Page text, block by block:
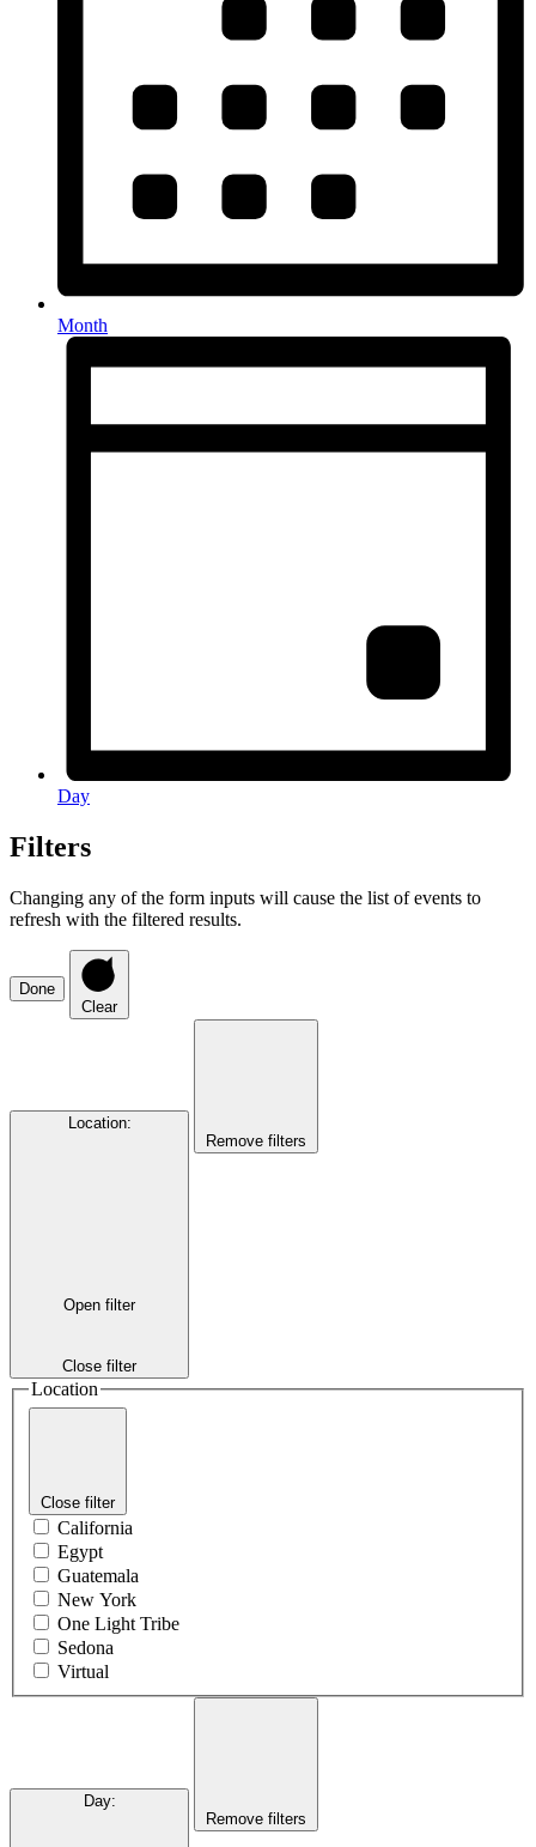
Month
Day
Filters
Changing any of the form inputs will cause the list of events to
refresh with the filtered results.
Done
Clear
Location:
Open filter
Close filter
Remove filters
Location
Close filter
California
Egypt
Guatemala
New York
One Light Tribe
Sedona
Virtual
Day:
Remove filters